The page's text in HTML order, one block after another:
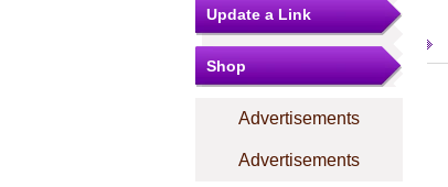
Update a Link
Shop
Advertisements
Advertisements